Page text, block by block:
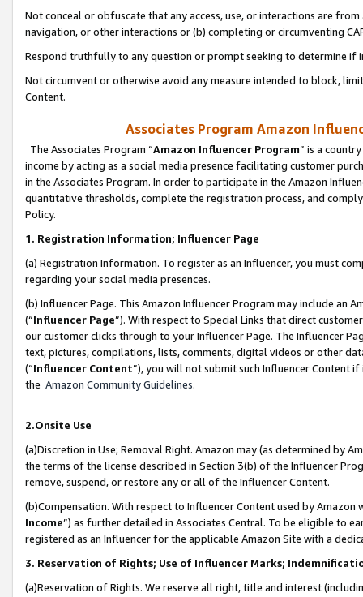
Not conceal or obfuscate that any access, use, or interactions are
navigation, or other interactions or (b) completing or circumventing
Respond truthfully to any question or prompt seeking to determine if
Not circumvent or otherwise avoid any measure intended to block,
Content.
Associates Program Amazon
The Associates Program “Amazon Influencer Program” is a
income by acting as a social media presence facilitating customer
in the Associates Program. In order to participate in the Amazon
quantitative thresholds, complete the registration process, and
Policy.
1. Registration Information; Influencer Page
(a) Registration Information. To register as an Influencer, you must
regarding your social media presences.
(b) Influencer Page. This Amazon Influencer Program may include an
(“Influencer Page”). With respect to Special Links that direct
our customer clicks through to your Influencer Page. The Influencer
text, pictures, compilations, lists, comments, digital videos or other
(“Influencer Content”), you will not submit such Influencer Content
the Amazon Community Guidelines.
2.Onsite Use
(a)Discretion in Use; Removal Right. Amazon may (as determined by
the terms of the license described in Section 3(b) of the Influencer
remove, suspend, or restore any or all of the Influencer Content.
(b)Compensation. With respect to Influencer Content used by
Income”) as further detailed in Associates Central. To be eligible to
registered as an Influencer for the applicable Amazon Site with a
3. Reservation of Rights; Use of Influencer Marks;
(a)Reservation of Rights. We reserve all right, title and interest